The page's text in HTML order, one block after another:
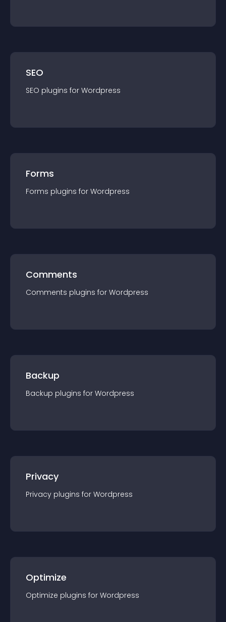
SEO
SEO plugins for Wordpress
Forms
Forms plugins for Wordpress
Comments
Comments plugins for Wordpress
Backup
Backup plugins for Wordpress
Privacy
Privacy plugins for Wordpress
Optimize
Optimize plugins for Wordpress